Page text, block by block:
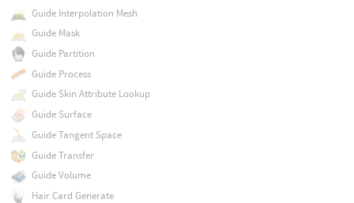
Guide Interpolation Mesh
Guide Mask
Guide Partition
Guide Process
Guide Skin Attribute Lookup
Guide Surface
Guide Tangent Space
Guide Transfer
Guide Volume
Hair Card Generate